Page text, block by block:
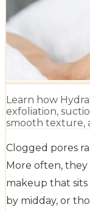
Learn how
exfoliation,
smooth texture,
Clogged pores
More often, they
makeup that
by midday, or